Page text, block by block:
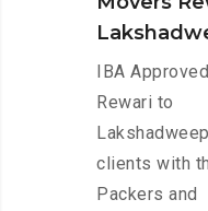
IBA
Rewari to
clients with
Packers and